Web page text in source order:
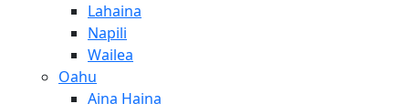
Lahaina
Napili
Wailea
Oahu
Aina Haina